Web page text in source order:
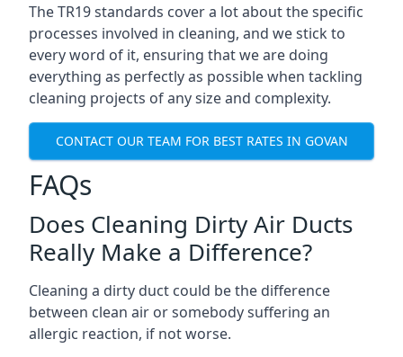
The TR19 standards cover a lot about the specific
processes involved in cleaning, and we stick to
every word of it, ensuring that we are doing
everything as perfectly as possible when tackling
cleaning projects of any size and complexity.
CONTACT OUR TEAM FOR BEST RATES IN GOVAN
FAQs
Does Cleaning Dirty Air Ducts
Really Make a Difference?
Cleaning a dirty duct could be the difference
between clean air or somebody suffering an
allergic reaction, if not worse.